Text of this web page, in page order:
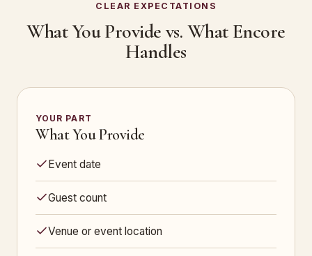
CLEAR EXPECTATIONS
What You Provide vs. What Encore
Handles
YOUR PART
What You Provide
Event date
Guest count
Venue or event location